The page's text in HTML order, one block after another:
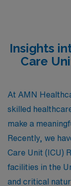
Insights
Care
At AMN
skilled
make a
Recently, we
Care Unit (ICU)
facilities in the
and critical